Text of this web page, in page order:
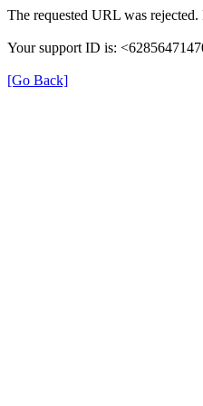
The requested URL was
Your support ID is:
[Go Back]